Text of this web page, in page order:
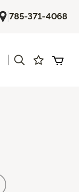
|785-371-4068